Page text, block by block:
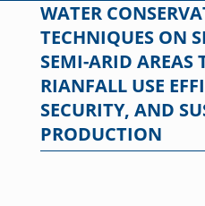
WATER
TECHNIQUES ON
SEMI-ARID AREAS
RIANFALL USE
SECURITY, AND
PRODUCTION